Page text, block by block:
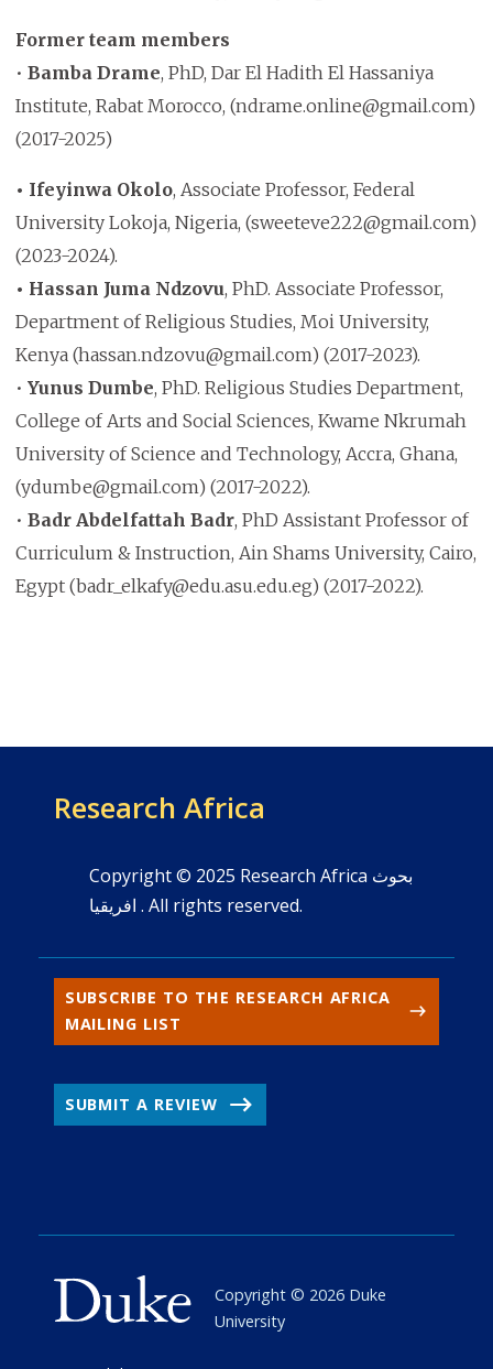
Former team members
• Bamba Drame, PhD, Dar El Hadith El Hassaniya
Institute, Rabat Morocco, (ndrame.online@gmail.com)
(2017-2025)
• Ifeyinwa Okolo, Associate Professor, Federal
University Lokoja, Nigeria, (sweeteve222@gmail.com)
(2023-2024).
• Hassan Juma Ndzovu, PhD. Associate Professor,
Department of Religious Studies, Moi University,
Kenya (hassan.ndzovu@gmail.com) (2017-2023).
• Yunus Dumbe, PhD. Religious Studies Department,
College of Arts and Social Sciences, Kwame Nkrumah
University of Science and Technology, Accra, Ghana,
(ydumbe@gmail.com) (2017-2022).
• Badr Abdelfattah Badr, PhD Assistant Professor of
Curriculum & Instruction, Ain Shams University, Cairo,
Egypt (badr_elkafy@edu.asu.edu.eg) (2017-2022).
Research Africa
Copyright © 2025 Research Africa بحوث
افريقيا . All rights reserved.
SUBSCRIBE TO THE RESEARCH AFRICA
MAILING LIST
SUBMIT A REVIEW
Copyright © 2026 Duke
University